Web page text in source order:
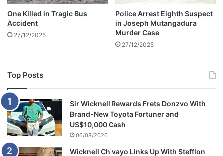
d
i
a
One Killed in Tragic Bus
Accident
27/12/2025
Police Arrest Eighth Suspect
in Joseph Mutangadura
Murder Case
27/12/2025
Top Posts
Sir Wicknell Rewards Frets Donzvo With
Brand-New Toyota Fortuner and
US$10,000 Cash
06/08/2026
Wicknell Chivayo Links Up With Stefflon